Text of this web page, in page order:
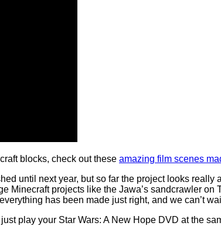
blocks, check out these amazing film scenes
until next year, but so far the project looks
Minecraft projects like the Jawa’s sandcrawler
has been made just right, and we can’t
play your Star Wars: A New Hope DVD at the